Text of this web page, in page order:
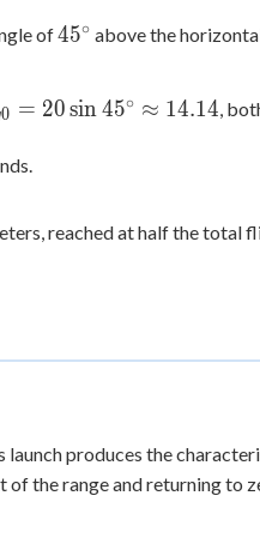
of45^\circ
45∘ above the
0 = 20sin45∘ ≈ 14.14,
reached at half the total
produces the
the range and returning to